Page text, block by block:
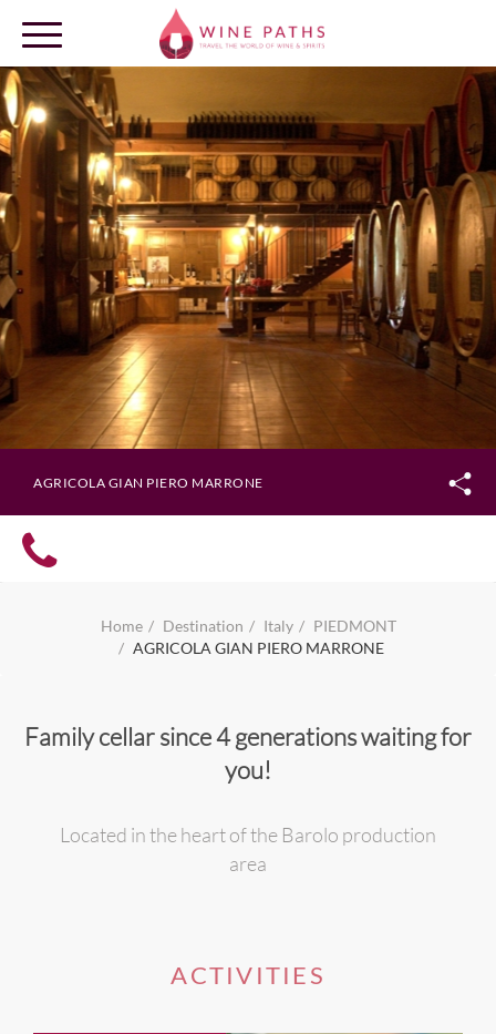
OUR DESTINATIONS
LOG IN
AGRICOLA GIAN PIERO MARRONE
Home Destination Italy
PIEDMONT
AGRICOLA GIAN PIERO MARRONE
Family cellar since 4 generations waiting for
you!
Located in the heart of the Barolo production
area
ACTIVITIES